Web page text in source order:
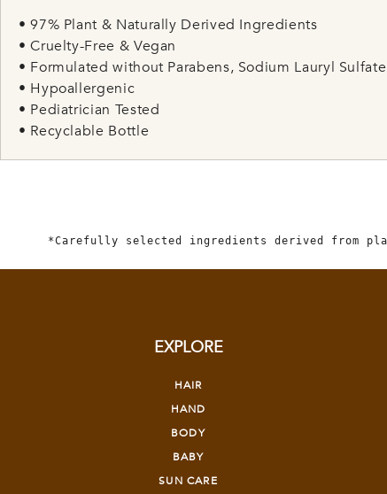
• 97% Plant & Naturally Derived Ingredients
• Cruelty-Free & Vegan
• Formulated without Parabens, Sodium Lauryl
• Hypoallergenic
• Pediatrician Tested
• Recyclable Bottle
*Carefully selected ingredients derived from
EXPLORE
HAIR
HAND
BODY
BABY
SUN CARE